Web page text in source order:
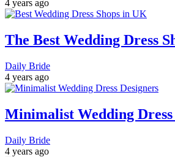
4 years ago
The Best Wedding Dress
Daily Bride
4 years ago
Minimalist Wedding Dress
Daily Bride
4 years ago